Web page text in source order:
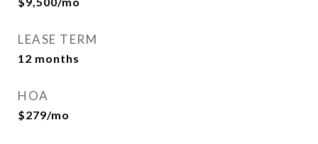
LEASE TERM
12 months
HOA
$279/mo